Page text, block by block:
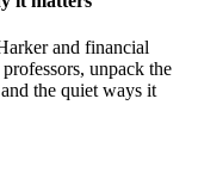
and financial
unpack the
the quiet ways it